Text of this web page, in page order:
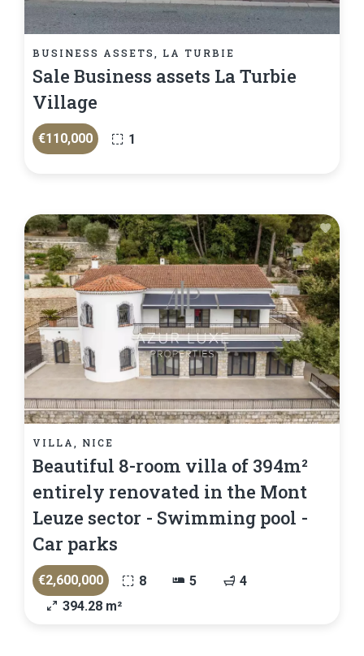
BUSINESS ASSETS, LA TURBIE
Sale Business assets La Turbie
Village
€110,000 1
VILLA, NICE
Beautiful 8-room villa of 394m²
entirely renovated in the Mont
Leuze sector - Swimming pool -
Car parks
€2,600,000 8 5
4
394.28 m²